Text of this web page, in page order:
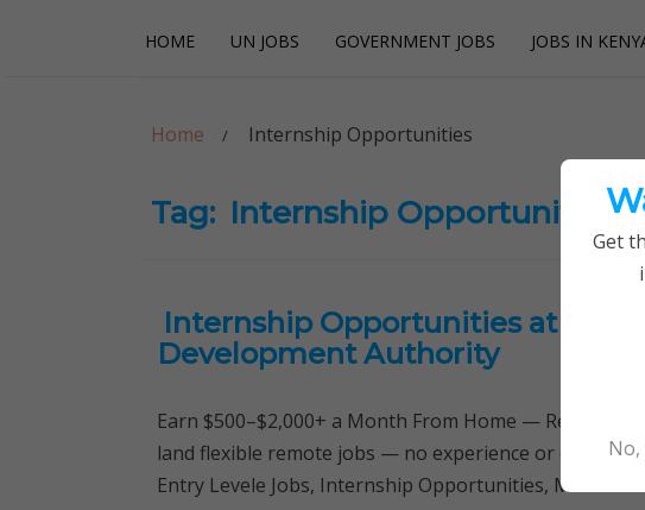
HOME UN JOBS GOVERNMENT JOBS JOBS IN
Careerpoint
Home Internship Opportunities
Tag: Internship Opportunities
Internship Opportunities at
Development Authority
Earn $500–$2,000+ a Month From Home — Remotely
land flexible remote jobs — no experience or quitting
Entry Levele Jobs, Internship Opportunities, Method
Get